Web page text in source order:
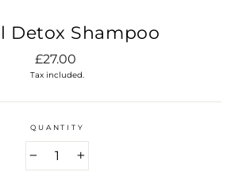
Detox Shampoo
Regular
price
£27.00
Tax included.
QUANTITY